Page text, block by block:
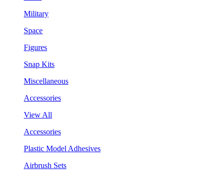
Military
Space
Figures
Snap Kits
Miscellaneous
Accessories
View All
Accessories
Plastic Model Adhesives
Airbrush Sets